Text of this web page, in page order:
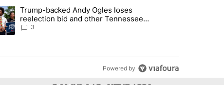
7 days.
to protect Oregon hunting, fishing and farming" with 99
article titled "Trump-backed Andy Ogles loses reelection bid
Trump-backed Andy Ogles loses
reelection bid and other Tennessee
primary results
3
Powered by